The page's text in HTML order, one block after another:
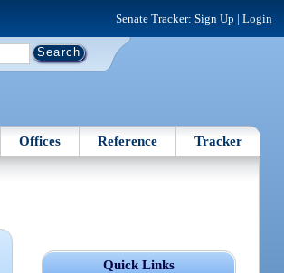
Senate Tracker: Sign Up | Login
Offices Reference Tracker
Quick Links